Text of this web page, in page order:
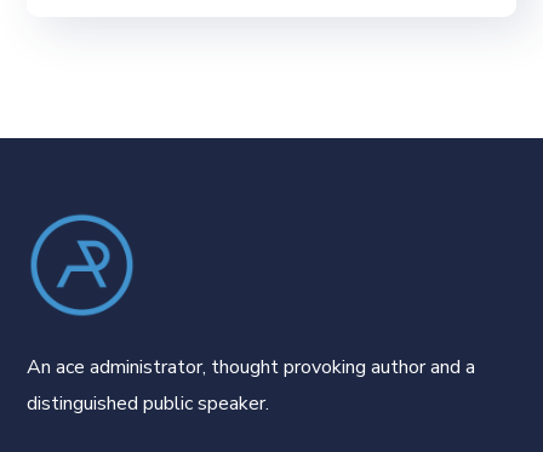
An ace administrator, thought provoking author and a
distinguished public speaker.